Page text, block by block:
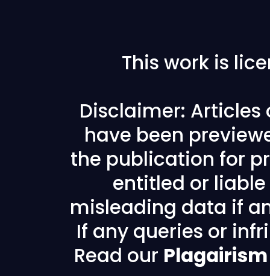
This work is
Disclaimer: Articles
have been
the publication for
entitled or
misleading data if
If any queries or
Read our